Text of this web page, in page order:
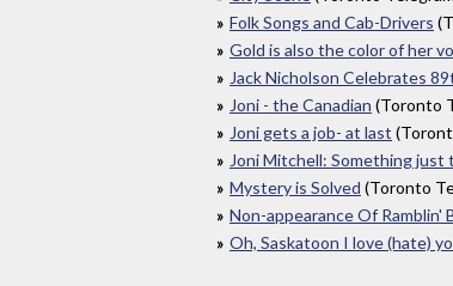
Folk Songs and Cab-Drivers
Gold is also the color of her
Jack Nicholson Celebrates
Joni - the Canadian (Toronto
Joni gets a job- at last
Joni Mitchell: Something just
Mystery is Solved (Toronto
Non-appearance Of Ramblin'
Oh, Saskatoon I love (hate)